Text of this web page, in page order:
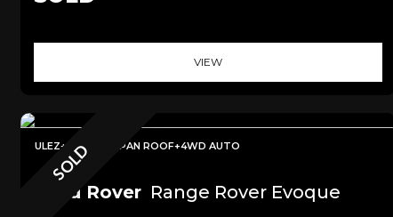
VIEW
SOLD
ULEZ+SAT NAV+PAN ROOF+4WD AUTO
Land Rover Range Rover Evoque